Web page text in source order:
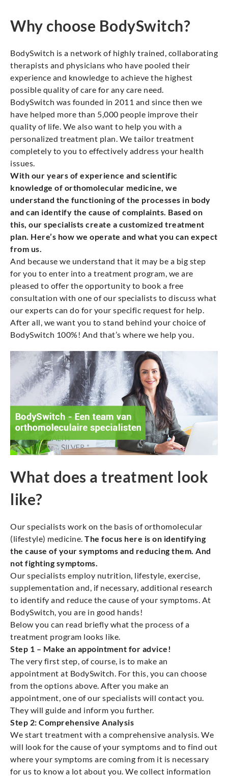
Why choose BodySwitch?
BodySwitch is a network of highly trained, collaborating
therapists and physicians who have pooled their
experience and knowledge to achieve the highest
possible quality of care for any care need.
BodySwitch was founded in 2011 and since then we
have helped more than 5,000 people improve their
quality of life. We also want to help you with a
personalized treatment plan. We tailor treatment
completely to you to effectively address your health
issues.
With our years of experience and scientific
knowledge of orthomolecular medicine, we
understand the functioning of the processes in body
and can identify the cause of complaints. Based on
this, our specialists create a customized treatment
plan. Here’s how we operate and what you can expect
from us.
And because we understand that it may be a big step
for you to enter into a treatment program, we are
pleased to offer the opportunity to book a free
consultation with one of our specialists to discuss what
our experts can do for your specific request for help.
After all, we want you to stand behind your choice of
BodySwitch 100%! And that’s where we help you.
What does a treatment look
like?
Our specialists work on the basis of orthomolecular
(lifestyle) medicine. The focus here is on identifying
the cause of your symptoms and reducing them. And
not fighting symptoms.
Our specialists employ nutrition, lifestyle, exercise,
supplementation and, if necessary, additional research
to identify and reduce the cause of your symptoms. At
BodySwitch, you are in good hands!
Below you can read briefly what the process of a
treatment program looks like.
Step 1 – Make an appointment for advice!
The very first step, of course, is to make an
appointment at BodySwitch. For this, you can choose
from the options above. After you make an
appointment, one of our specialists will contact you.
They will guide and inform you further.
Step 2: Comprehensive Analysis
We start treatment with a comprehensive analysis. We
will look for the cause of your symptoms and to find out
where your symptoms are coming from it is necessary
for us to know a lot about you. We collect information